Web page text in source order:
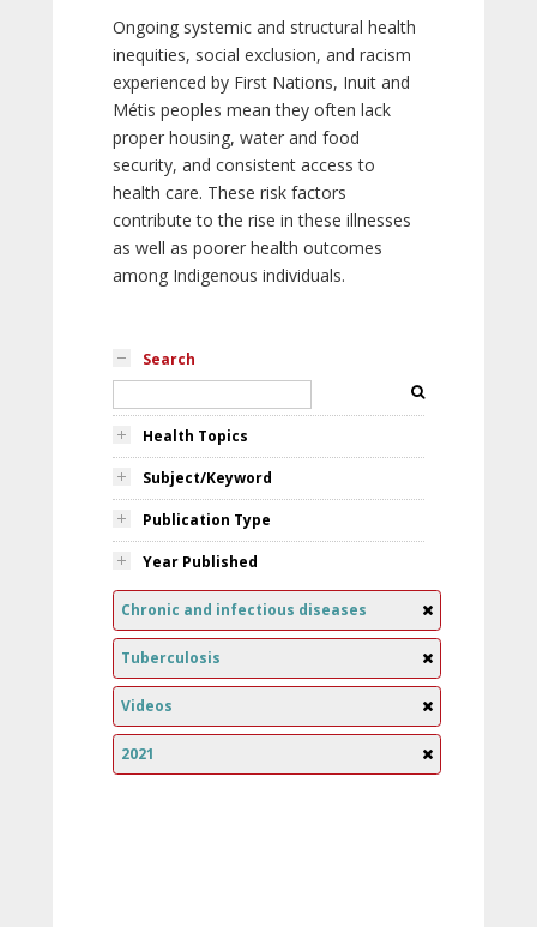
Ongoing systemic and structural health
inequities, social exclusion, and racism
experienced by First Nations, Inuit and
Métis peoples mean they often lack
proper housing, water and food
security, and consistent access to
health care. These risk factors
contribute to the rise in these illnesses
as well as poorer health outcomes
among Indigenous individuals.
Search
Health Topics
Subject/Keyword
Publication Type
Year Published
Chronic and infectious diseases
Tuberculosis
Videos
2021